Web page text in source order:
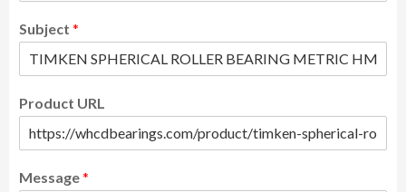
Subject *
Product URL
Message*